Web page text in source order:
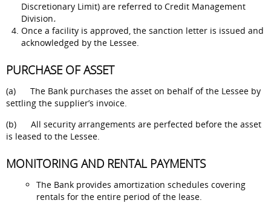
Discretionary Limit) are referred to Credit Management
Division.
Once a facility is approved, the sanction letter is issued and
acknowledged by the Lessee.
PURCHASE OF ASSET
(a) The Bank purchases the asset on behalf of the Lessee by
settling the supplier’s invoice.
(b) All security arrangements are perfected before the asset
is leased to the Lessee.
MONITORING AND RENTAL PAYMENTS
The Bank provides amortization schedules covering
rentals for the entire period of the lease.